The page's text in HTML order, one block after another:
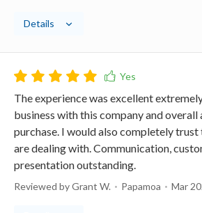
Details
The experience was excellent
business with this company and overall
purchase. I would also completely trust
are dealing with. Communication,
presentation outstanding.
Reviewed by Grant W. Papamoa Mar